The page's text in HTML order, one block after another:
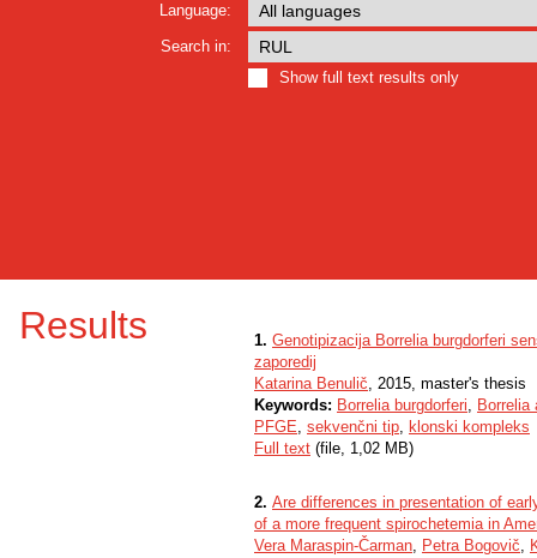
Language:
Search in:
Show full text results only
Results 1. Genotipizacija Borrelia burgdorferi
zaporedij
Katarina Benulič, 2015, master's thesis
Keywords: Borrelia burgdorferi, Borrelia
PFGE, sekvenčni tip, klonski kompleks
Full text (file, 1,02 MB)
2. Are differences in presentation of
of a more frequent spirochetemia in
Vera Maraspin-Čarman, Petra Bogovič,